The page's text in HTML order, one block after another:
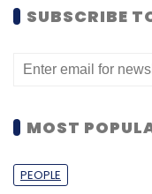
SUBSCRIBE
MOST
PEOPLE